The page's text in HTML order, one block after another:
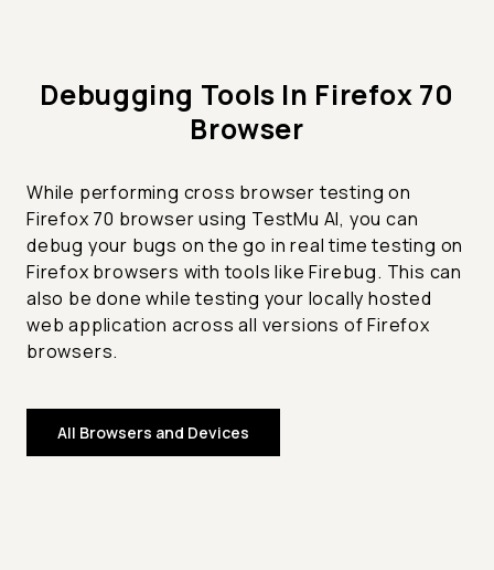
Debugging Tools In Firefox 70
Browser
While performing cross browser testing on
Firefox 70 browser using TestMu AI, you can
debug your bugs on the go in real time testing on
Firefox browsers with tools like Firebug. This can
also be done while testing your locally hosted
web application across all versions of Firefox
browsers.
All Browsers and Devices